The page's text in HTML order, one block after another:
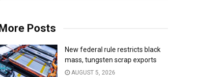
More Posts
New federal rule restricts black
mass, tungsten scrap exports
AUGUST 5, 2026